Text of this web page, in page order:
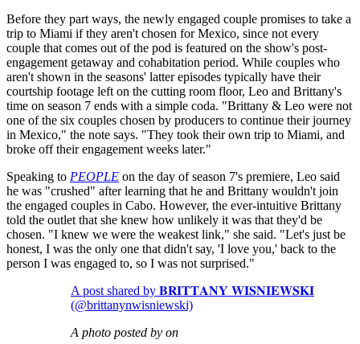
Before they part ways, the newly engaged couple promises to take a
trip to Miami if they aren't chosen for Mexico, since not every
couple that comes out of the pod is featured on the show's post-
engagement getaway and cohabitation period. While couples who
aren't shown in the seasons' latter episodes typically have their
courtship footage left on the cutting room floor, Leo and Brittany's
time on season 7 ends with a simple coda. "Brittany & Leo were not
one of the six couples chosen by producers to continue their journey
in Mexico," the note says. "They took their own trip to Miami, and
broke off their engagement weeks later."
Speaking to PEOPLE on the day of season 7's premiere, Leo said
he was "crushed" after learning that he and Brittany wouldn't join
the engaged couples in Cabo. However, the ever-intuitive Brittany
told the outlet that she knew how unlikely it was that they'd be
chosen. "I knew we were the weakest link," she said. "Let's just be
honest, I was the only one that didn't say, 'I love you,' back to the
person I was engaged to, so I was not surprised."
A post shared by 𝐁𝐑𝐈𝐓𝐓𝐀𝐍𝐘 𝐖𝐈𝐒𝐍𝐈𝐄𝐖𝐒𝐊𝐈
(@brittanynwisniewski)
A photo posted by on